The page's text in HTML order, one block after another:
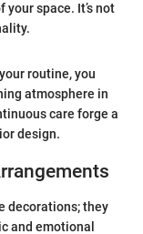
space. It’s not
routine, you
atmosphere in
care forge a
design.
decorations; they
and emotional